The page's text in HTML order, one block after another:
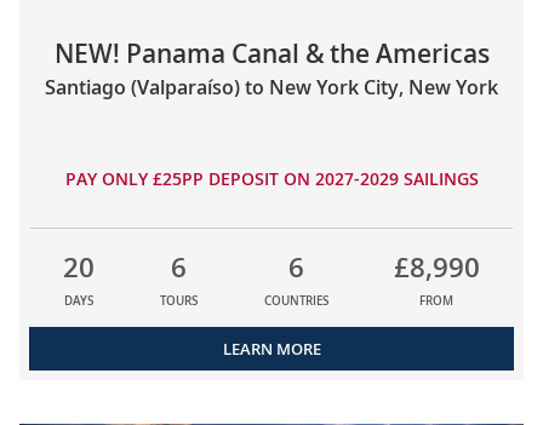
NEW! Panama Canal & the Americas
Santiago (Valparaíso) to New York City, New York
PAY ONLY £25PP DEPOSIT ON 2027-2029 SAILINGS
20
DAYS
6
TOURS
6
COUNTRIES
£8,990
FROM
LEARN MORE